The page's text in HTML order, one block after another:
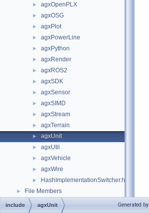
► agxOpenPLX
► agxOSG
► agxPlot
► agxPowerLine
► agxPython
► agxRender
► agxROS2
► agxSDK
► agxSensor
► agxSIMD
► agxStream
► agxTerrain
► agxUnit
► agxUtil
► agxVehicle
► agxWire
► HashImplementationSwitcher.h
► File Members
include agxUnit Generated by